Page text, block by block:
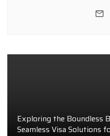
Exploring the Boundless
Seamless Visa Solutions